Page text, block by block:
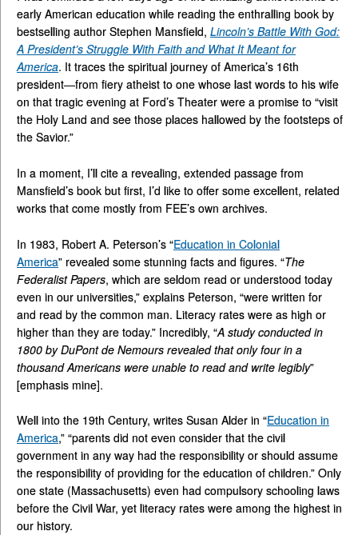
early American education while reading the enthralling book by
bestselling author Stephen Mansfield, Lincoln’s Battle With God:
A President’s Struggle With Faith and What It Meant for
America. It traces the spiritual journey of America’s 16th
president—from fiery atheist to one whose last words to his wife
on that tragic evening at Ford’s Theater were a promise to “visit
the Holy Land and see those places hallowed by the footsteps of
the Savior.”
In a moment, I’ll cite a revealing, extended passage from
Mansfield’s book but first, I’d like to offer some excellent, related
works that come mostly from FEE’s own archives.
In 1983, Robert A. Peterson’s “Education in Colonial
America” revealed some stunning facts and figures. “The
Federalist Papers, which are seldom read or understood today
even in our universities,” explains Peterson, “were written for
and read by the common man. Literacy rates were as high or
higher than they are today.” Incredibly, “A study conducted in
1800 by DuPont de Nemours revealed that only four in a
thousand Americans were unable to read and write legibly”
[emphasis mine].
Well into the 19th Century, writes Susan Alder in “Education in
America,” “parents did not even consider that the civil
government in any way had the responsibility or should assume
the responsibility of providing for the education of children.” Only
one state (Massachusetts) even had compulsory schooling laws
before the Civil War, yet literacy rates were among the highest in
our history.